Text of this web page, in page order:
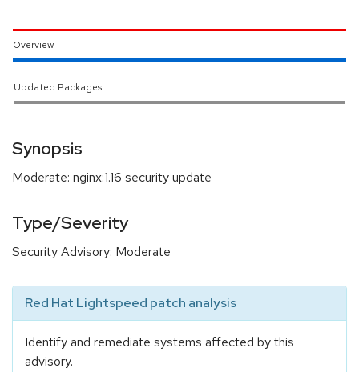
Overview
Updated Packages
Synopsis
Moderate: nginx:1.16 security update
Type/Severity
Security Advisory: Moderate
Red Hat Lightspeed patch analysis
Identify and remediate systems affected by this
advisory.